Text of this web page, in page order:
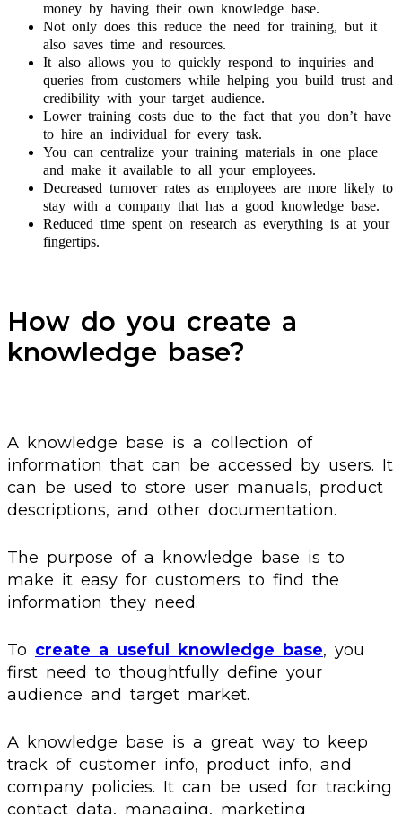
money by having their own knowledge base.
Not only does this reduce the need for training, but it
also saves time and resources.
It also allows you to quickly respond to inquiries and
queries from customers while helping you build trust and
credibility with your target audience.
Lower training costs due to the fact that you don’t have
to hire an individual for every task.
You can centralize your training materials in one place
and make it available to all your employees.
Decreased turnover rates as employees are more likely to
stay with a company that has a good knowledge base.
Reduced time spent on research as everything is at your
fingertips.
How do you create a
knowledge base?
A knowledge base is a collection of
information that can be accessed by users. It
can be used to store user manuals, product
descriptions, and other documentation.
The purpose of a knowledge base is to
make it easy for customers to find the
information they need.
To create a useful knowledge base, you
first need to thoughtfully define your
audience and target market.
A knowledge base is a great way to keep
track of customer info, product info, and
company policies. It can be used for tracking
contact data, managing, marketing